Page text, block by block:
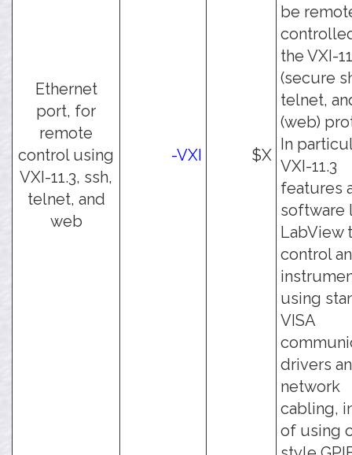
Ethernet
port, for
remote
control using
VXI-11.3, ssh,
telnet, and
web
-VXI $X
be
the VXI-
(secure
telnet,
(web)
In
VXI-11.3
features
software
LabView
control an
using
VISA
drivers
network
cabling,
of using